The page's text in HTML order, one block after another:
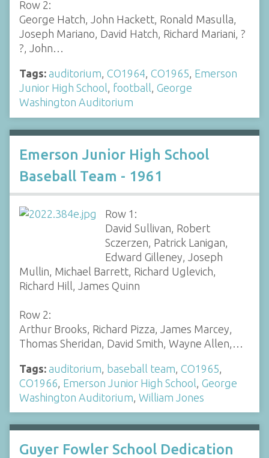
Row 2:
George Hatch, John Hackett, Ronald Masulla,
Joseph Mariano, David Hatch, Richard Mariani, ?
?, John…
Tags: auditorium, CO1964, CO1965, Emerson
Junior High School, football, George
Washington Auditorium
Emerson Junior High School
Baseball Team - 1961
Row 1:
David Sullivan, Robert
Sczerzen, Patrick Lanigan,
Edward Gilleney, Joseph
Mullin, Michael Barrett, Richard Uglevich,
Richard Hill, James Quinn
Row 2:
Arthur Brooks, Richard Pizza, James Marcey,
Thomas Sheridan, David Smith, Wayne Allen,…
Tags: auditorium baseball team CO1965
CO1966 Emerson Junior High School George
Washington Auditorium William Jones
Guyer Fowler School Dedication